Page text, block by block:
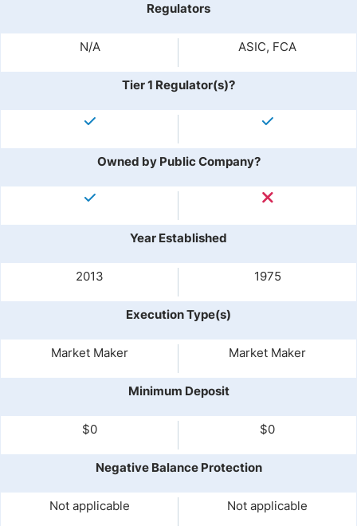
Regulators
N/A ASIC, FCA
Tier 1 Regulator(s)?
Owned by Public Company?
Year Established
2013 1975
Execution Type(s)
Market Maker Market Maker
Minimum Deposit
$0 $0
Negative Balance Protection
Not applicable Not applicable